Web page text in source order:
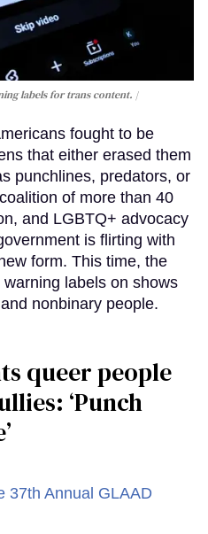
labels for trans content.
fought to be
that either erased them
punchlines, predators, or
of more than 40
and LGBTQ+ advocacy
is flirting with
form. This time, the
labels on shows
nonbinary people.
queer people
‘Punch